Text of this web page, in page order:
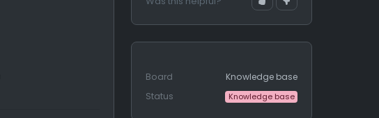
Board
Knowledge base
Status
Knowledge base